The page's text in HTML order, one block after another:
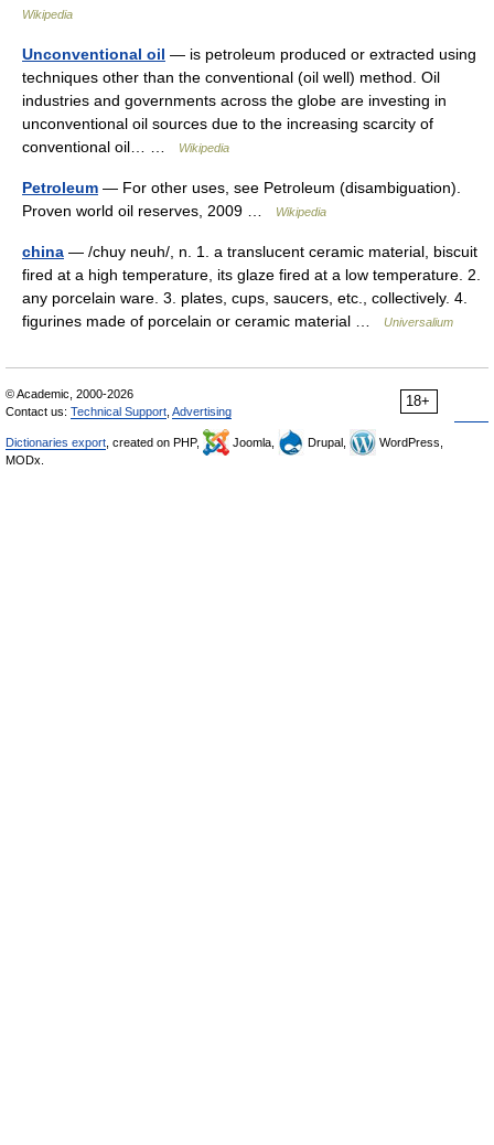
Wikipedia
Unconventional oil — is petroleum produced or extracted using
techniques other than the conventional (oil well) method. Oil
industries and governments across the globe are investing in
unconventional oil sources due to the increasing scarcity of
conventional oil… …
Wikipedia
Petroleum — For other uses, see Petroleum (disambiguation).
Proven world oil reserves, 2009 …
Wikipedia
china — /chuy neuh/, n. 1. a translucent ceramic material, biscuit
fired at a high temperature, its glaze fired at a low temperature. 2.
any porcelain ware. 3. plates, cups, saucers, etc., collectively. 4.
figurines made of porcelain or ceramic material …
Universalium
18+
© Academic, 2000-2026
Contact us: Technical Support Advertising
Dictionaries export , created on PHP, Joomla, Drupal,
WordPress,
MODx.